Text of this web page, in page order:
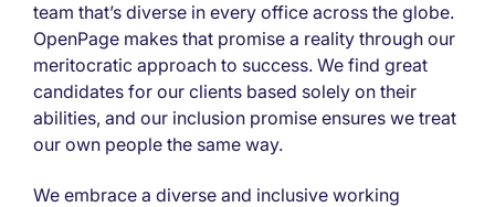
team that’s diverse in every office across the globe.
OpenPage makes that promise a reality through our
meritocratic approach to success. We find great
candidates for our clients based solely on their
abilities, and our inclusion promise ensures we treat
our own people the same way.
We embrace a diverse and inclusive working